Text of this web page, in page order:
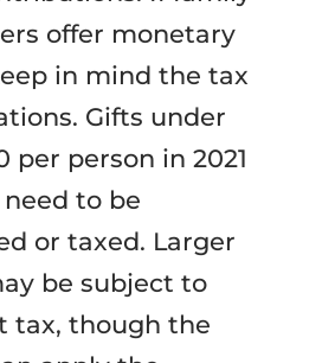
offer monetary
in mind the tax
Gifts under
per person in 2021
to be
or taxed. Larger
be subject to
tax, though the